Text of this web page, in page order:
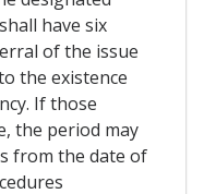
have six
of the issue
the existence
If those
the period may
from the date of